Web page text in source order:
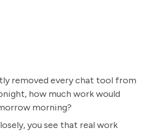
removed every chat tool from
how much work would
morning?
you see that real work